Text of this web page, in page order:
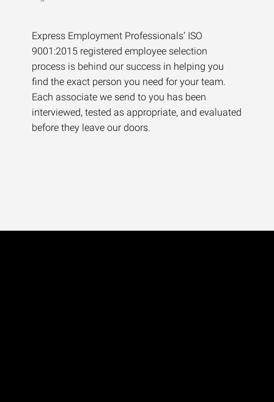
Express Employment Professionals’ ISO
9001:2015 registered employee selection
process is behind our success in helping you
find the exact person you need for your team.
Each associate we send to you has been
interviewed, tested as appropriate, and evaluated
before they leave our doors.